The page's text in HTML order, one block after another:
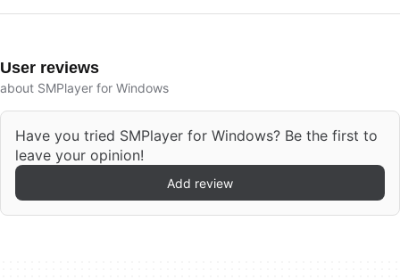
User reviews
about SMPlayer for Windows
Have you tried SMPlayer for Windows? Be the first to
leave your opinion!
Add review